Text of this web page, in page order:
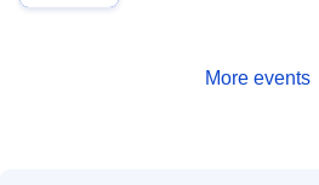
More events